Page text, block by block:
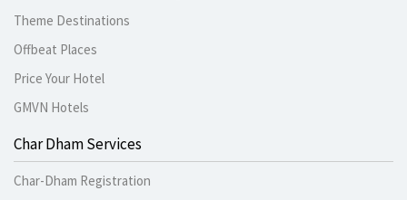
Theme Destinations
Offbeat Places
Price Your Hotel
GMVN Hotels
Char Dham Services
Char-Dham Registration